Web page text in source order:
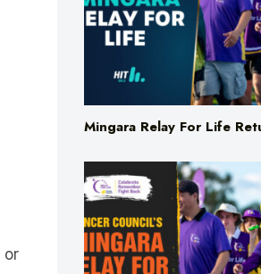
Mingara Relay For Life